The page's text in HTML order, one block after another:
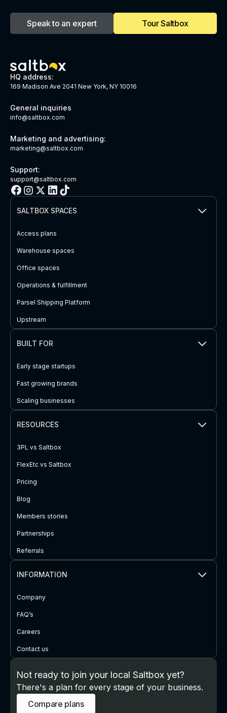
Speak to an expert Tour Saltbox
SALTBOX SPACES
Access plans
Warehouse spaces
Office spaces
Operations & fulfillment
Parsel Shipping Platform
Upstream
BUILT FOR
Early stage startups
Fast growing brands
Scaling businesses
RESOURCES
3PL vs Saltbox
FlexEtc vs Saltbox
Pricing
Blog
Members stories
Partnerships
Referrals
INFORMATION
Company
FAQ’s
Careers
Contact us
Not ready to join your local Saltbox yet?
There's a plan for every stage of your business.
Compare plans
HQ address:
169 Madison Ave 2041 New York, NY 10016
General inquiries
info@saltbox.com
Marketing and advertising:
marketing@saltbox.com
Support:
support@saltbox.com